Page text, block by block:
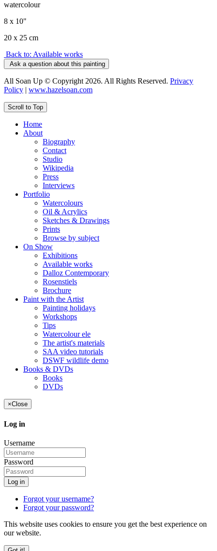
watercolour
8 x 10"
20 x 25 cm
Back to: Available works
Ask a question about this painting
All Soan Up © Copyright 2026. All Rights Reserved. Privacy
Policy | www.hazelsoan.com
Scroll to Top
Home
About
Biography
Contact
Studio
Wikipedia
Press
Interviews
Portfolio
Watercolours
Oil & Acrylics
Sketches & Drawings
Prints
Browse by subject
On Show
Exhibitions
Available works
Dalloz Contemporary
Rosenstiels
Brochure
Paint with the Artist
Painting holidays
Workshops
Tips
Watercolour ele
The artist's materials
SAA video tutorials
DSWF wildlife demo
Books & DVDs
Books
DVDs
×Close
Log in
Username
Password
Log in
Forgot your username?
Forgot your password?
This website uses cookies to ensure you get the best experience on
our website.